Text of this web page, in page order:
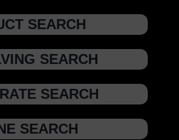
SEARCH
SEARCH
SEARCH
SEARCH